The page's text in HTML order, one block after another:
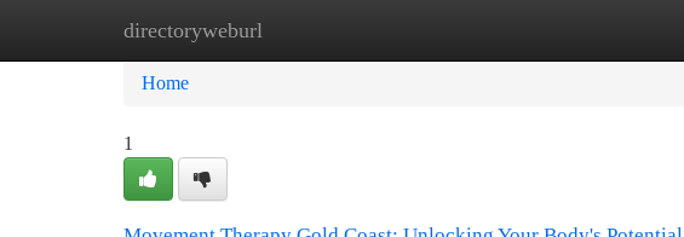
directoryweburl
Home New Site Listings
Home
1